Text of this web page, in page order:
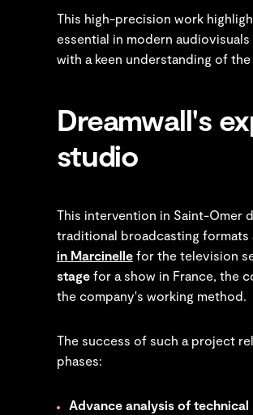
This high-precision work
essential in modern
with a keen understanding of
Dreamwall's
studio
This intervention in Saint-Omer
traditional broadcasting formats
in Marcinellefor the television
stagefor a show in France, the
the company's working method.
The success of such a project
phases:
Advance analysis of technical